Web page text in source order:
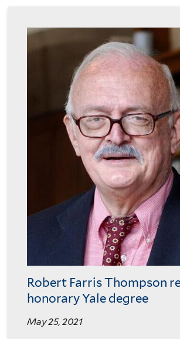
of
Robert Farris Thompson
honorary Yale degree
May 25, 2021